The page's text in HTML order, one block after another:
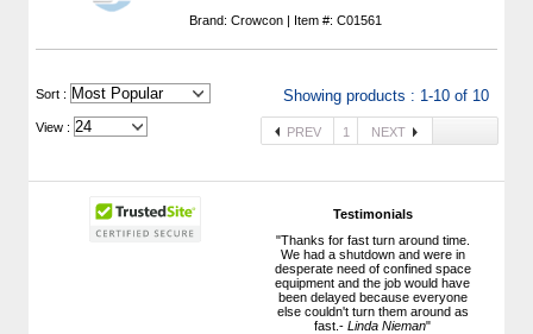
Testimonials
"Thanks for fast turn around time.
We had a shutdown and were in
desperate need of confined space
equipment and the job would have
been delayed because everyone
else couldn't turn them around as
fast.-Linda Nieman"
Brand: Crowcon | Item #: C01561
Sort : Showing products : 1-10 of 10
View : PREV 1 NEXT